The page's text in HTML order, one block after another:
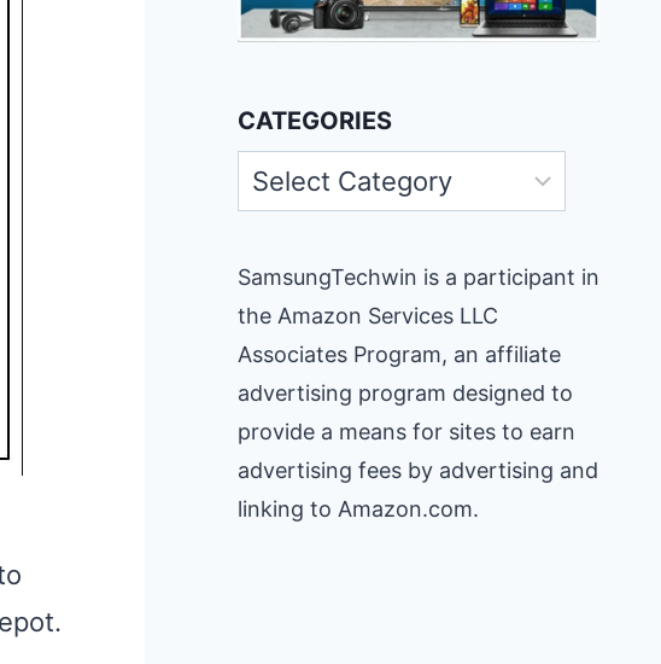
CATEGORIES
Categories
SamsungTechwin is a participant in
the Amazon Services LLC
Associates Program, an affiliate
advertising program designed to
provide a means for sites to earn
advertising fees by advertising and
linking to Amazon.com.